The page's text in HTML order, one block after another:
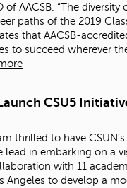
of AACSB. “The
paths of the 2019
that AACSB-
to succeed wherever
CSU5
thrilled to have
lead in embarking on a
with 11
Angeles to develop a